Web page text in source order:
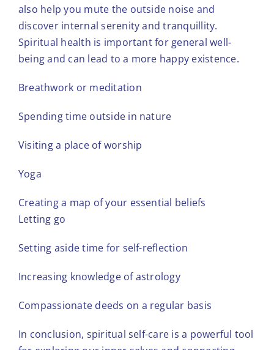
also help you mute the outside noise and
discover internal serenity and tranquillity.
Spiritual health is important for general well-
being and can lead to a more happy existence.
Breathwork or meditation
Spending time outside in nature
Visiting a place of worship
Yoga
Creating a map of your essential beliefs
Letting go
Setting aside time for self-reflection
Increasing knowledge of astrology
Compassionate deeds on a regular basis
In conclusion, spiritual self-care is a powerful tool